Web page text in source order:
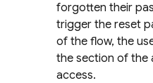
forgotten their
trigger the reset
of the flow, the
the section of the
access.